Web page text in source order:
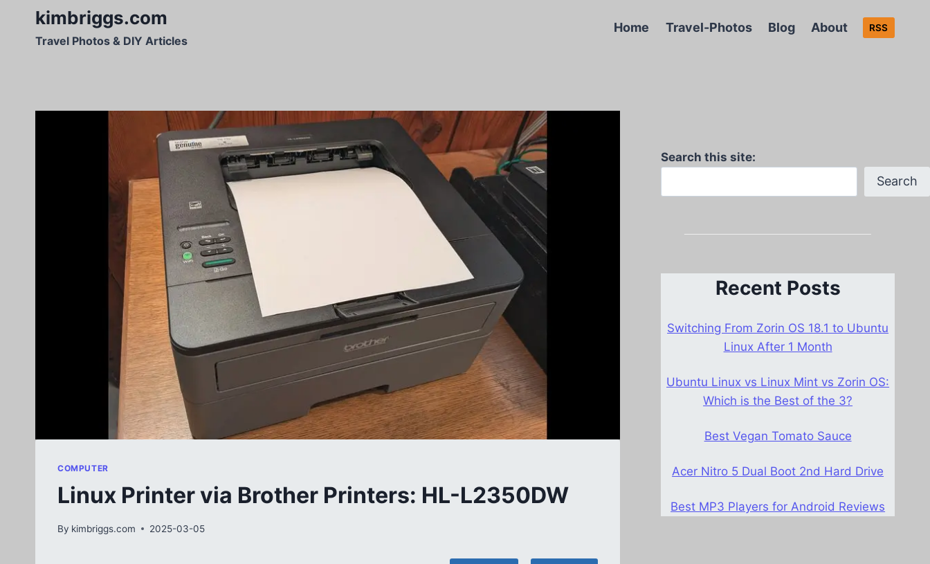
content
kimbriggs.com
Travel Photos & DIY Articles
Home Travel-Photos Blog About RSS
COMPUTER
Linux Printer via Brother Printers: HL-L2350DW
By kimbriggs.com 2025-03-05
Search this site:
Search
Recent Posts
Switching From Zorin OS 18.1 to Ubuntu
Linux After 1 Month
Ubuntu Linux vs Linux Mint vs Zorin OS:
Which is the Best of the 3?
Best Vegan Tomato Sauce
Acer Nitro 5 Dual Boot 2nd Hard Drive
Best MP3 Players for Android Reviews